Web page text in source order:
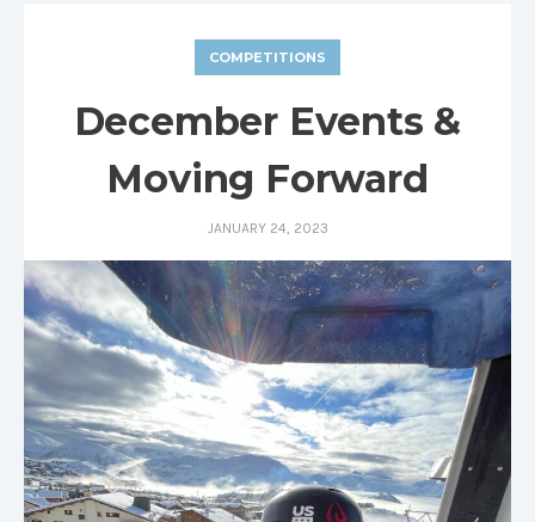
COMPETITIONS
December Events &
Moving Forward
JANUARY 24, 2023